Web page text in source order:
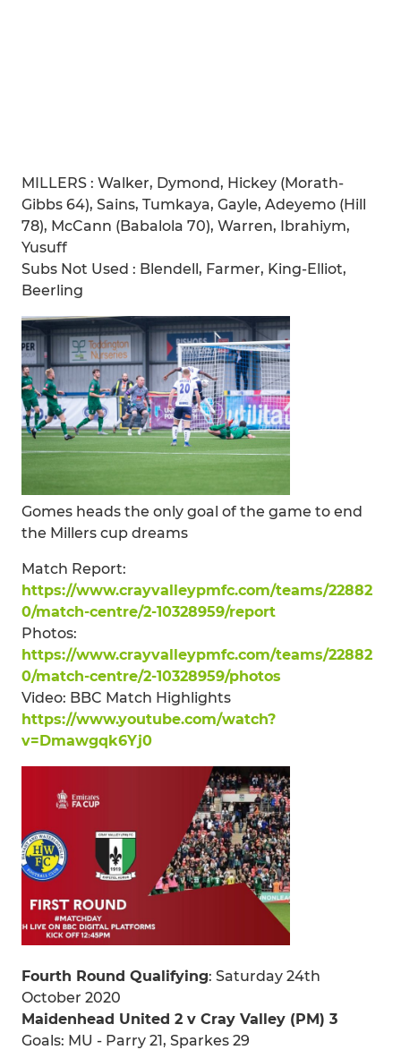
MILLERS : Walker, Dymond, Hickey (Morath-
Gibbs 64), Sains, Tumkaya, Gayle, Adeyemo (Hill
78), McCann (Babalola 70), Warren, Ibrahiym,
Yusuff
Subs Not Used : Blendell, Farmer, King-Elliot,
Beerling
Gomes heads the only goal of the game to end
the Millers cup dreams
Match Report:
https://www.crayvalleypmfc.com/teams/22882
0/match-centre/2-10328959/report
Photos:
https://www.crayvalleypmfc.com/teams/22882
0/match-centre/2-10328959/photos
Video: BBC Match Highlights
https://www.youtube.com/watch?
v=Dmawgqk6Yj0
Fourth Round Qualifying: Saturday 24th
October 2020
Maidenhead United 2 v Cray Valley (PM) 3
Goals: MU - Parry 21, Sparkes 29